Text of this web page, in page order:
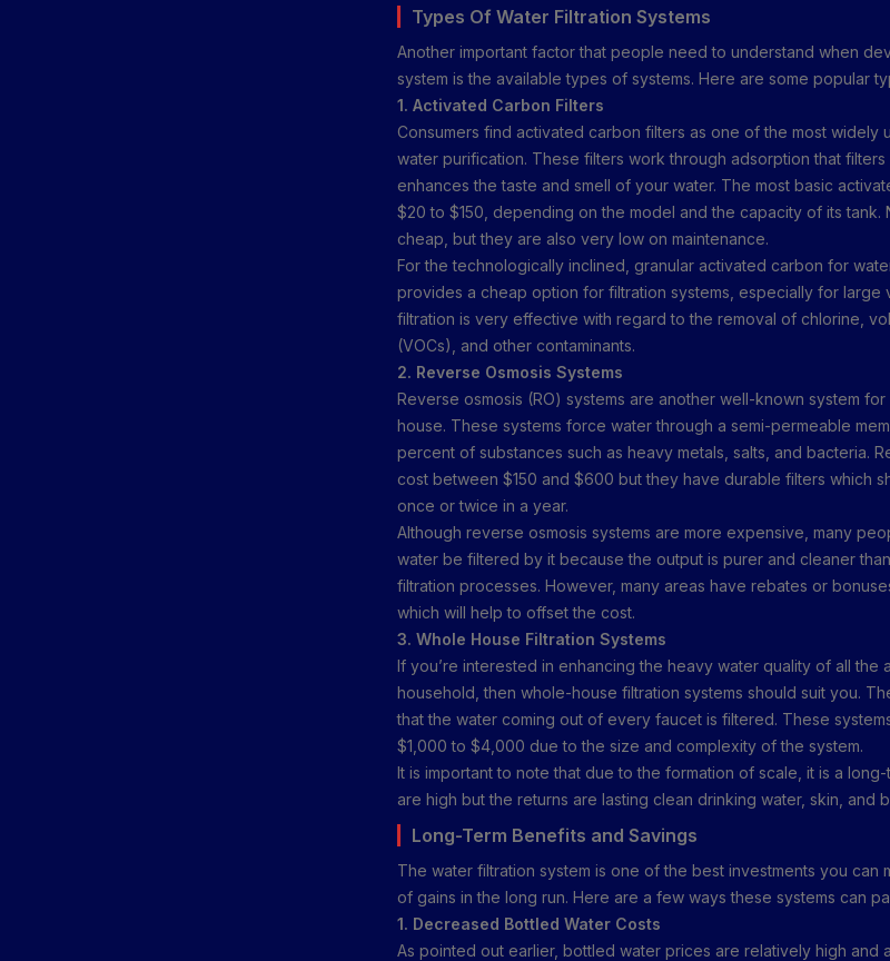
Types Of Water Filtration Systems
Another important factor that people need to understand when
system is the available types of systems. Here are some popular
1. Activated Carbon Filters
Consumers find activated carbon filters as one of the most widely
water purification. These filters work through adsorption that filters
enhances the taste and smell of your water. The most basic
$20 to $150, depending on the model and the capacity of its tank.
cheap, but they are also very low on maintenance.
For the technologically inclined, granular activated carbon for
provides a cheap option for filtration systems, especially for large
filtration is very effective with regard to the removal of chlorine,
(VOCs), and other contaminants.
2. Reverse Osmosis Systems
Reverse osmosis (RO) systems are another well-known system
house. These systems force water through a semi-permeable
percent of substances such as heavy metals, salts, and bacteria.
cost between $150 and $600 but they have durable filters which
once or twice in a year.
Although reverse osmosis systems are more expensive, many
water be filtered by it because the output is purer and cleaner
filtration processes. However, many areas have rebates or
which will help to offset the cost.
3. Whole House Filtration Systems
If you’re interested in enhancing the heavy water quality of all the
household, then whole-house filtration systems should suit you.
that the water coming out of every faucet is filtered. These
$1,000 to $4,000 due to the size and complexity of the system.
It is important to note that due to the formation of scale, it is a long-
are high but the returns are lasting clean drinking water, skin, and
Long-Term Benefits and Savings
The water filtration system is one of the best investments you can
of gains in the long run. Here are a few ways these systems can
1. Decreased Bottled Water Costs
As pointed out earlier, bottled water prices are relatively high and